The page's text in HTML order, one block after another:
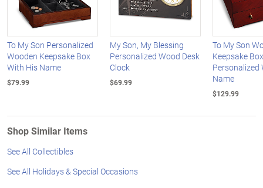
To My Son Personalized
Wooden Keepsake Box
With His Name
$79.99
My Son, My Blessing
Personalized Wood Desk
Clock
$69.99
To My Son
Keepsake Box
Personalized
Name
$129.99
Shop Similar Items
See All Collectibles
See All Holidays & Special Occasions